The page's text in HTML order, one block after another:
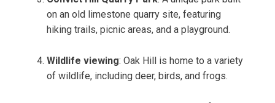
on an old limestone quarry site, featuring
hiking trails, picnic areas, and a playground.
Wildlife viewing: Oak Hill is home to a variety
of wildlife, including deer, birds, and frogs.